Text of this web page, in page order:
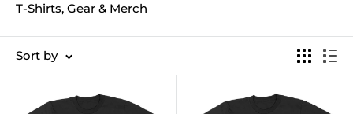
T-Shirts, Gear & Merch
Sort by